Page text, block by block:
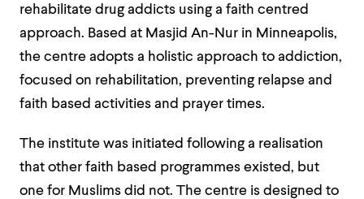
rehabilitate drug addicts using a faith centred
approach. Based at Masjid An-Nur in Minneapolis,
the centre adopts a holistic approach to addiction,
focused on rehabilitation, preventing relapse and
faith based activities and prayer times.
The institute was initiated following a realisation
that other faith based programmes existed, but
one for Muslims did not. The centre is designed to